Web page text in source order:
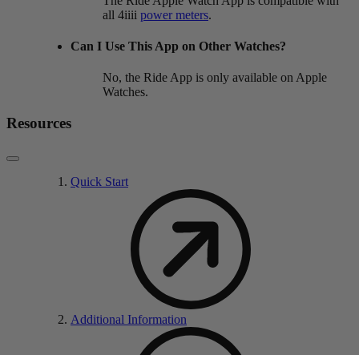
all 4iiii power meters.
Can I Use This App on Other Watches?
No, the Ride App is only available on Apple
Watches.
Resources
Quick Start
Additional Information